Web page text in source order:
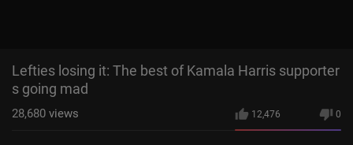
Lefties losing it: The best of Kamala Harris supporter
s going mad
12,476 0
28,680 views